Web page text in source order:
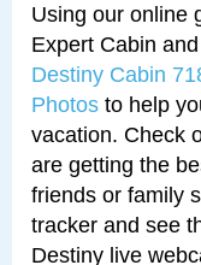
Using our online
Expert Cabin
Destiny Cabin
Photos to help
vacation. Check
are getting the
friends or family
tracker and see
Destiny live